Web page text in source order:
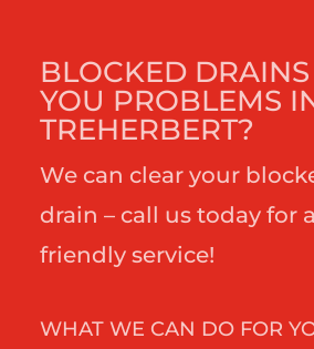
BLOCKED
YOU PROBLEMS
TREHERBERT?
We can clear your
drain – call us today for
friendly service!
WHAT WE CAN DO FOR